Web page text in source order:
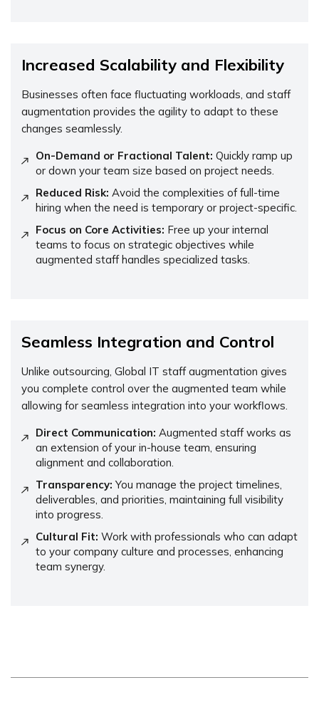
Increased Scalability and Flexibility
Businesses often face fluctuating workloads, and staff
augmentation provides the agility to adapt to these
changes seamlessly.
On-Demand or Fractional Talent: Quickly ramp up
or down your team size based on project needs.
Reduced Risk: Avoid the complexities of full-time
hiring when the need is temporary or project-specific.
Focus on Core Activities: Free up your internal
teams to focus on strategic objectives while
augmented staff handles specialized tasks.
Seamless Integration and Control
Unlike outsourcing, Global IT staff augmentation gives
you complete control over the augmented team while
allowing for seamless integration into your workflows.
Direct Communication: Augmented staff works as
an extension of your in-house team, ensuring
alignment and collaboration.
Transparency: You manage the project timelines,
deliverables, and priorities, maintaining full visibility
into progress.
Cultural Fit: Work with professionals who can adapt
to your company culture and processes, enhancing
team synergy.